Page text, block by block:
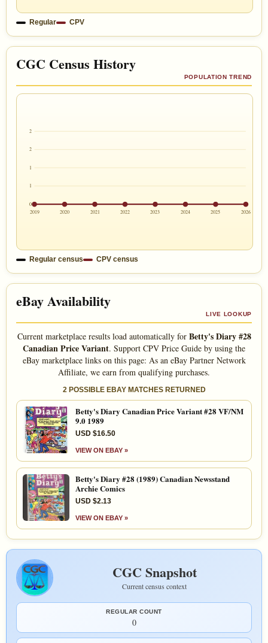
Regular CPV
CGC Census History
POPULATION TREND
2
2
1
1
0
2019
2020 2021 2022 2023 2024 2025 2026
Regular census CPV census
eBay Availability
LIVE LOOKUP
Current marketplace results load automatically for Betty's Diary #28
Canadian Price Variant. Support CPV Price Guide by using the
eBay marketplace links on this page: As an eBay Partner Network
Affiliate, we earn from qualifying purchases.
2 POSSIBLE EBAY MATCHES RETURNED
Betty's Diary Canadian Price Variant #28 VF/NM
9.0 1989
USD $16.50
VIEW ON EBAY »
Betty's Diary #28 (1989) Canadian Newsstand
Archie Comics
USD $2.13
VIEW ON EBAY »
CGC Snapshot
Current census context
REGULAR COUNT
0